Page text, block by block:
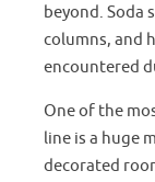
beyond.
columns, and
encountered
One of the
line is a huge
decorated